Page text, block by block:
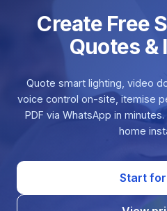
Create Free
Quotes &
Quote smart lighting, video
voice control on-site, itemise
PDF via WhatsApp in
home
Start